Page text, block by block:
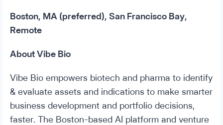
Boston, MA (preferred), San Francisco Bay,
Remote
About Vibe Bio
Vibe Bio empowers biotech and pharma to identify
& evaluate assets and indications to make smarter
business development and portfolio decisions,
faster. The Boston-based AI platform and venture